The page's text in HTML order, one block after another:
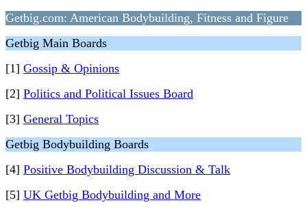
Getbig.com: American Bodybuilding, Fitness and Figure
Getbig Main Boards
[1] Gossip & Opinions
[2] Politics and Political Issues Board
[3] General Topics
Getbig Bodybuilding Boards
[4] Positive Bodybuilding Discussion & Talk
[5] UK Getbig Bodybuilding and More